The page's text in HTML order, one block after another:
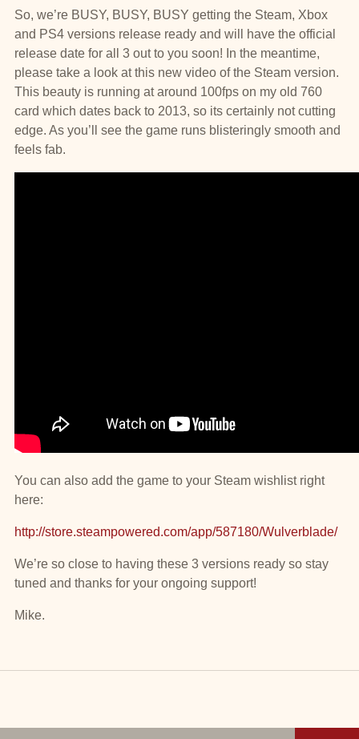
So, we’re BUSY, BUSY, BUSY getting the Steam, Xbox
and PS4 versions release ready and will have the official
release date for all 3 out to you soon! In the meantime,
please take a look at this new video of the Steam version.
This beauty is running at around 100fps on my old 760
card which dates back to 2013, so its certainly not cutting
edge. As you’ll see the game runs blisteringly smooth and
feels fab.
You can also add the game to your Steam wishlist right
here:
http://store.steampowered.com/app/587180/Wulverblade/
We’re so close to having these 3 versions ready so stay
tuned and thanks for your ongoing support!
Mike.